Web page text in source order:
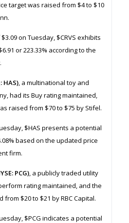
target was raised from $4 to $10
on Tuesday, $CRVS exhibits
or 223.33% according to the
HAS), a multinational toy and
had its Buy rating maintained,
raised from $70 to $75 by Stifel.
$HAS presents a potential
based on the updated price
firm.
PCG), a publicly traded utility
rating maintained, and the
$20 to $21 by RBC Capital.
$PCG indicates a potential